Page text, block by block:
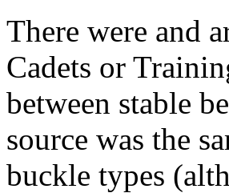
There were and
Cadets or
between stable
source was the
buckle types